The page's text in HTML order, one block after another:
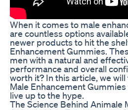
When it comes to male
are countless options
newer products to hit the
Enhancement Gummies.
men with a natural and
performance and overall
worth it? In this article, we
Male Enhancement
live up to the hype.
The Science Behind Animale